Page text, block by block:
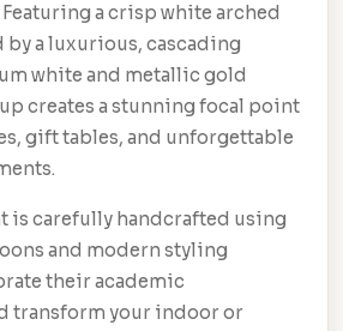
a crisp white arched
a luxurious, cascading
white and metallic gold
creates a stunning focal point
gift tables, and unforgettable
is carefully handcrafted using
and modern styling
their academic
transform your indoor or